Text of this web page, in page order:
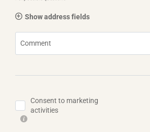
Show address fields
Comment
Consent to marketing
activities